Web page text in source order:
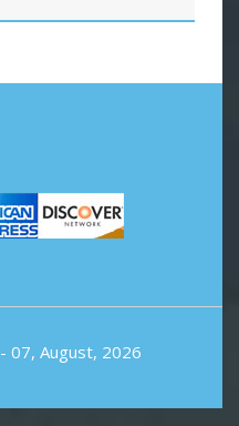
- 07, August, 2026